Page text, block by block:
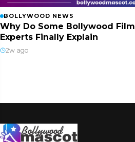
BOLLYWOOD NEWS
Why Do Some Bollywood
Experts Finally Explain
2w ago